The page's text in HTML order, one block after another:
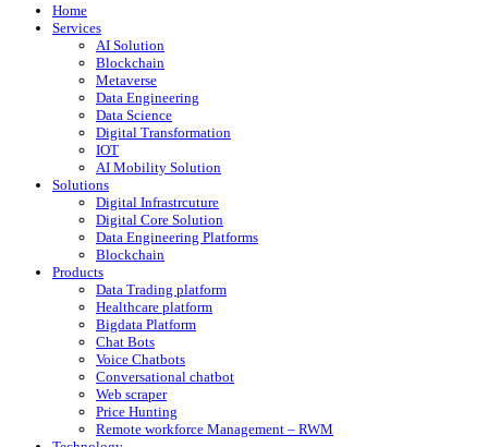
Home
Services
AI Solution
Blockchain
Metaverse
Data Engineering
Data Science
Digital Transformation
IOT
AI Mobility Solution
Solutions
Digital Infrastrcuture
Digital Core Solution
Data Engineering Platforms
Blockchain
Products
Data Trading platform
Healthcare platform
Bigdata Platform
Chat Bots
Voice Chatbots
Conversational chatbot
Web scraper
Price Hunting
Remote workforce Management – RWM